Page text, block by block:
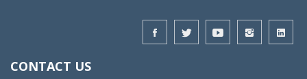
CONTACT US